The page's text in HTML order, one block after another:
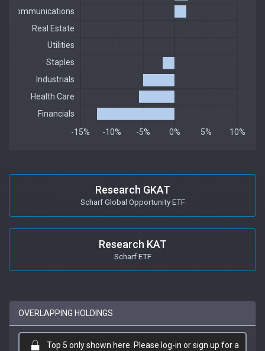
Research GKAT
Scharf Global Opportunity ETF
Research KAT
Scharf ETF
OVERLAPPING HOLDINGS
Top 5 only shown here. Please log-in or sign up for a